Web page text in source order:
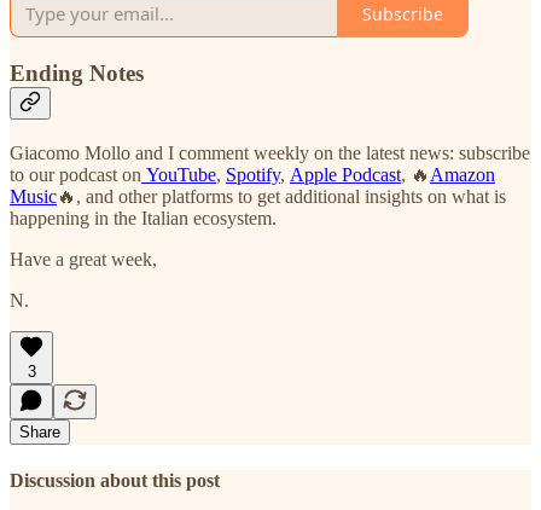
Subscribe
Ending Notes
Giacomo Mollo and I comment weekly on the latest news: subscribe
to our podcast on YouTube, Spotify, Apple Podcast, 🔥 Amazon
Music🔥, and other platforms to get additional insights on what is
happening in the Italian ecosystem.
Have a great week,
N.
3
Share
Discussion about this post